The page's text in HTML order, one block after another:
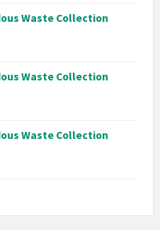
Waste Collection
Waste Collection
Waste Collection